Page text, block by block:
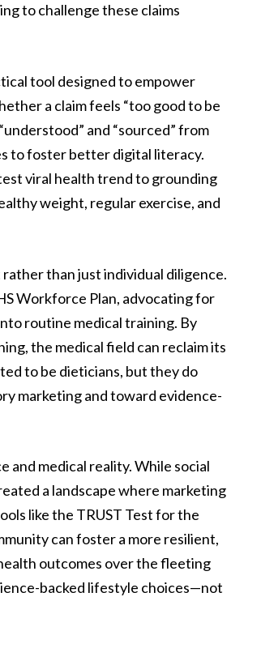
to challenge these claims
tool designed to empower
a claim feels “too good to be
and “sourced” from
to foster better digital literacy.
viral health trend to grounding
weight, regular exercise, and
than just individual diligence.
Workforce Plan, advocating for
routine medical training. By
the medical field can reclaim its
to be dieticians, but they do
marketing and toward evidence-
and medical reality. While social
a landscape where marketing
like the TRUST Test for the
can foster a more resilient,
outcomes over the fleeting
backed lifestyle choices—not